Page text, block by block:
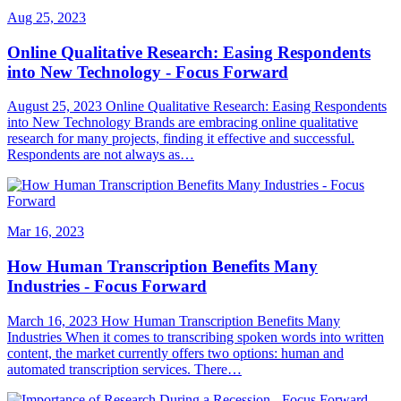
Aug 25, 2023
Online Qualitative Research: Easing Respondents
into New Technology - Focus Forward
August 25, 2023 Online Qualitative Research: Easing Respondents
into New Technology Brands are embracing online qualitative
research for many projects, finding it effective and successful.
Respondents are not always as…
Mar 16, 2023
How Human Transcription Benefits Many
Industries - Focus Forward
March 16, 2023 How Human Transcription Benefits Many
Industries When it comes to transcribing spoken words into written
content, the market currently offers two options: human and
automated transcription services. There…